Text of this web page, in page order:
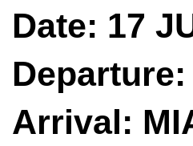
Date: 17
Departure:
Arrival: